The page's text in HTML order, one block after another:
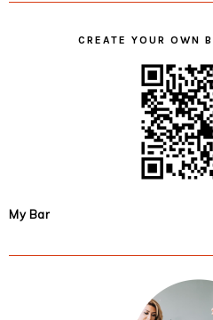
CREATE YOUR OWN
My Bar